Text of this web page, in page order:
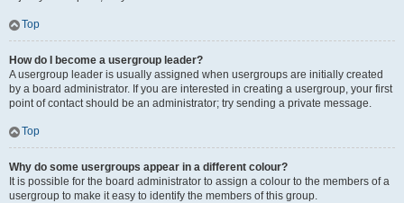
Top
How do I become a usergroup leader?
A usergroup leader is usually assigned when usergroups are initially created
by a board administrator. If you are interested in creating a usergroup, your first
point of contact should be an administrator; try sending a private message.
Top
Why do some usergroups appear in a different colour?
It is possible for the board administrator to assign a colour to the members of a
usergroup to make it easy to identify the members of this group.